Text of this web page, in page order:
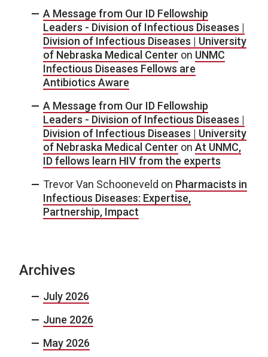
A Message from Our ID Fellowship
Leaders - Division of Infectious Diseases |
Division of Infectious Diseases | University
of Nebraska Medical Center on UNMC
Infectious Diseases Fellows are
Antibiotics Aware
A Message from Our ID Fellowship
Leaders - Division of Infectious Diseases |
Division of Infectious Diseases | University
of Nebraska Medical Center on At UNMC,
ID fellows learn HIV from the experts
Trevor Van Schooneveld on Pharmacists in
Infectious Diseases: Expertise,
Partnership, Impact
Archives
July 2026
June 2026
May 2026